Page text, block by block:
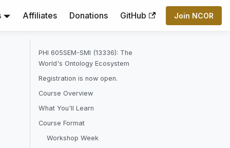
Affiliates Donations GitHub Join NCOR
PHI 605SEM-SMI (13336): The
World's Ontology Ecosystem
Registration is now open.
Course Overview
What You'll Learn
Course Format
Workshop Week